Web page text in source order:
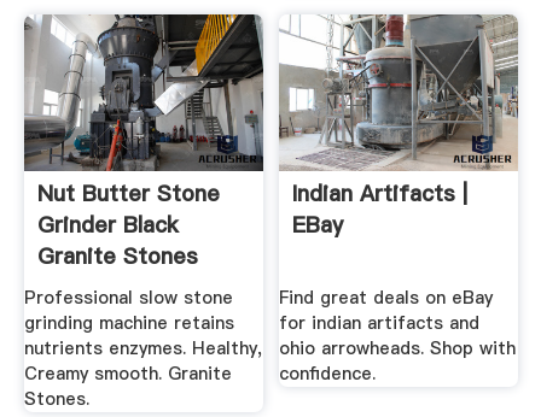
Nut Butter Stone
Grinder Black
Granite Stones
Professional slow stone
grinding machine retains
nutrients enzymes. Healthy,
Creamy smooth. Granite
Stones.
Indian Artifacts |
EBay
Find great deals on eBay
for indian artifacts and
ohio arrowheads. Shop with
confidence.